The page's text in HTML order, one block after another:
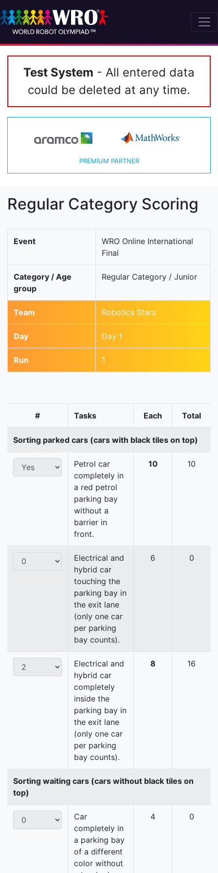
Test System - All entered data
could be deleted at any time.
PREMIUM PARTNER
Regular Category Scoring
Event
WRO Online International
Final
Category / Age
group
Regular Category / Junior
Team Robotics Stars
Day Day 1
Run 1
# Tasks Each Total
Sorting parked cars (cars with black tiles on top)
Petrol car
completely in
a red petrol
parking bay
without a
barrier in
front.
10 10
Electrical and
hybrid car
touching the
parking bay in
the exit lane
(only one car
per parking
bay counts).
6 0
Electrical and
hybrid car
completely
inside the
parking bay in
the exit lane
(only one car
per parking
bay counts).
8 16
Sorting waiting cars (cars without black tiles on
top)
Car
completely in
a parking bay
of a different
color without
4 0